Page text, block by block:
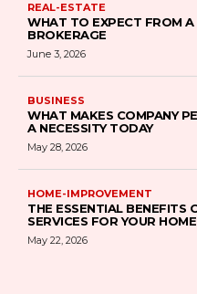
REAL-ESTATE
WHAT TO EXPECT FROM
BROKERAGE
June 3, 2026
BUSINESS
WHAT MAKES COMPANY
A NECESSITY TODAY
May 28, 2026
HOME-IMPROVEMENT
THE ESSENTIAL BENEFITS
SERVICES FOR YOUR HOME
May 22, 2026